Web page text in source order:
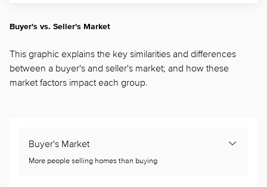
Buyer's vs. Seller's Market
This graphic explains the key similarities and differences
between a buyer's and seller's market; and how these
market factors impact each group.
Buyer's Market
More people selling homes than buying